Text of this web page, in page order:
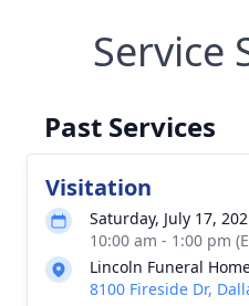
Service
Past Services
Visitation
Saturday, July 17,
10:00 am - 1:00 pm
Lincoln Funeral
8100 Fireside Dr,